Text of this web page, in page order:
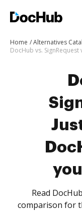
Home Alternatives
Read
comparison for